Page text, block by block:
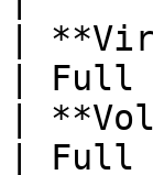
|
|
|
|